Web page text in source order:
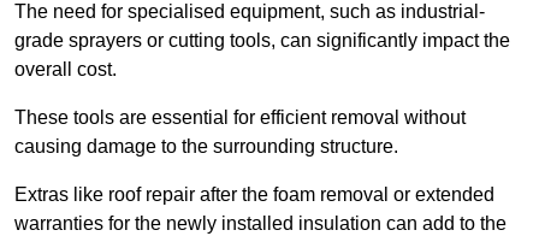
The need for specialised equipment, such as industrial-
grade sprayers or cutting tools, can significantly impact the
overall cost.
These tools are essential for efficient removal without
causing damage to the surrounding structure.
Extras like roof repair after the foam removal or extended
warranties for the newly installed insulation can add to the